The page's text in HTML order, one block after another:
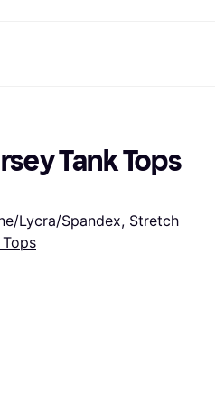
is KlarnaTank Tops
Lycra/Spandex, Stretch